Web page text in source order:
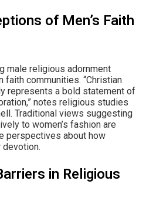
of Men’s Faith
male religious adornment
communities. “Christian
represents a bold statement of
notes religious studies
Traditional views suggesting
to women’s fashion are
perspectives about how
in Religious